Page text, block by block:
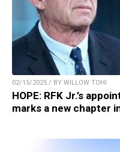
02/15/2025 / BY WILLOW TOHI
HOPE: RFK Jr.’s
marks a new chapter